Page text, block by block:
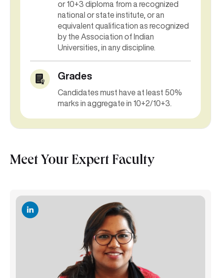
or 10+3 diploma from a recognized
national or state institute, or an
equivalent qualification as recognized
by the Association of Indian
Universities, in any discipline.
Grades
Candidates must have at least 50%
marks in aggregate in 10+2/10+3.
Meet Your Expert Faculty